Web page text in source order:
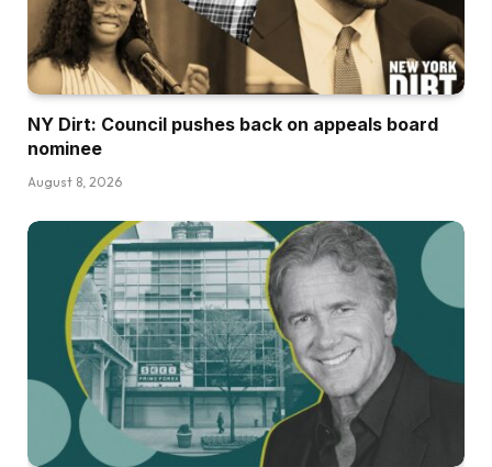
NY Dirt: Council pushes back on appeals board
nominee
August 8, 2026